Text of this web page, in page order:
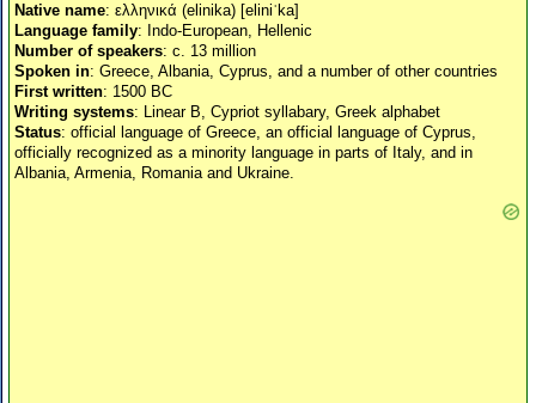
Native name: ελληνικά (elinika) [eliniˈka]
Language family: Indo-European, Hellenic
Number of speakers: c. 13 million
Spoken in: Greece, Albania, Cyprus, and a number of other countries
First written: 1500 BC
Writing systems: Linear B, Cypriot syllabary, Greek alphabet
Status: official language of Greece, an official language of Cyprus,
officially recognized as a minority language in parts of Italy, and in
Albania, Armenia, Romania and Ukraine.